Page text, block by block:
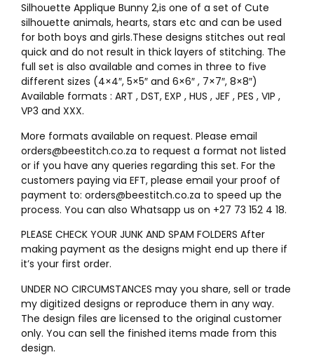
Silhouette Applique Bunny 2,is one of a set of Cute
silhouette animals, hearts, stars etc and can be used
for both boys and girls.These designs stitches out real
quick and do not result in thick layers of stitching. The
full set is also available and comes in three to five
different sizes (4×4″, 5×5″ and 6×6″ , 7×7″, 8×8″)
Available formats : ART , DST, EXP , HUS , JEF , PES , VIP ,
VP3 and XXX.
More formats available on request. Please email
orders@beestitch.co.za to request a format not listed
or if you have any queries regarding this set. For the
customers paying via EFT, please email your proof of
payment to: orders@beestitch.co.za to speed up the
process. You can also Whatsapp us on +27 73 152 4 18.
PLEASE CHECK YOUR JUNK AND SPAM FOLDERS After
making payment as the designs might end up there if
it’s your first order.
UNDER NO CIRCUMSTANCES may you share, sell or trade
my digitized designs or reproduce them in any way.
The design files are licensed to the original customer
only. You can sell the finished items made from this
design.